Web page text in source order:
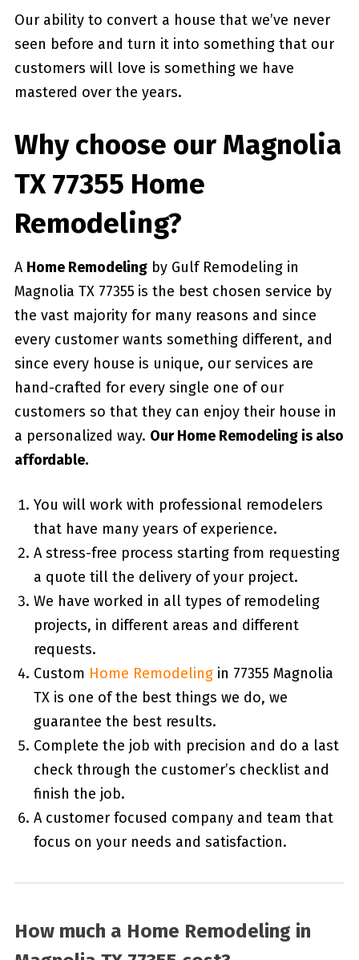
Our ability to convert a house that we’ve never
seen before and turn it into something that our
customers will love is something we have
mastered over the years.
Why choose our Magnolia
TX 77355 Home
Remodeling?
A Home Remodelingby Gulf Remodeling in
Magnolia TX 77355 is the best chosen service by
the vast majority for many reasons and since
every customer wants something different, and
since every house is unique, our services are
hand-crafted for every single one of our
customers so that they can enjoy their house in
a personalized way. Our Home Remodeling is also
affordable.
You will work with professional remodelers
that have many years of experience.
A stress-free process starting from requesting
a quote till the delivery of your project.
We have worked in all types of remodeling
projects, in different areas and different
requests.
Custom Home Remodelingin 77355 Magnolia
TX is one of the best things we do, we
guarantee the best results.
Complete the job with precision and do a last
check through the customer’s checklist and
finish the job.
A customer focused company and team that
focus on your needs and satisfaction.
How much a Home Remodeling in